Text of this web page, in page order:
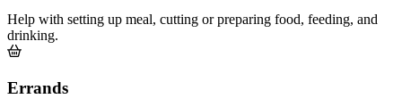
Help with setting up meal, cutting or preparing food, feeding, and
drinking.
Errands